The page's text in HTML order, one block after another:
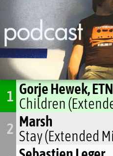
1 Gorje Hewek,
Children
2 Marsh
Stay (Extended